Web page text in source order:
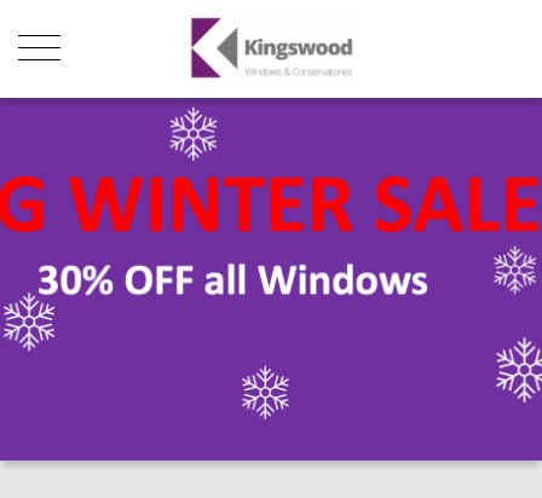
Products
About Us
Stats
Local Showroom
Contact Us
01493 222246
01502 321960